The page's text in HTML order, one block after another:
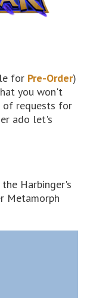
for Pre-Order)
you won't
of requests for
ado let's
Harbinger's
Metamorph